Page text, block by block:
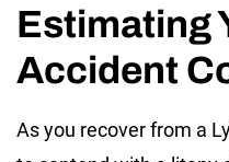
Estimating
Accident
As you recover from a